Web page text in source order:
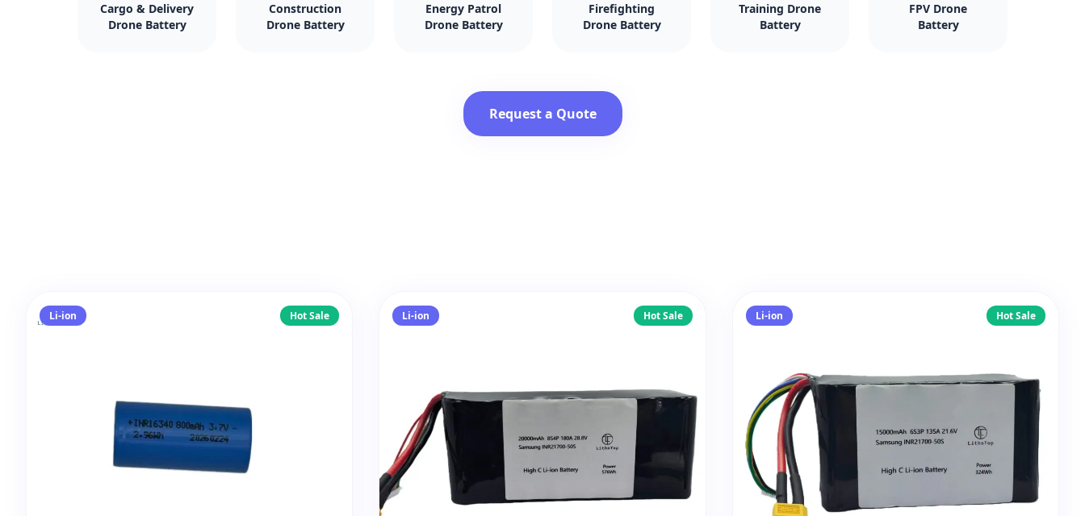
Cargo & Delivery
Drone Battery
Construction
Drone Battery
Energy Patrol
Drone Battery
Firefighting
Drone Battery
Training Drone
Battery
FPV Drone
Battery
Request a Quote
Li-ion Hot Sale Li-ion Hot Sale Li-ion Hot Sale